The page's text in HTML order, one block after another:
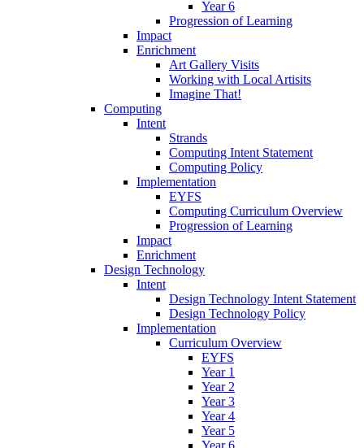
Year 6
Progression of Learning
Impact
Enrichment
Art Gallery Visits
Working with Local Artisits
Imagine That!
Computing
Intent
Strands
Computing Intent Statement
Computing Policy
Implementation
EYFS
Computing Curriculum Overview
Progression of Learning
Impact
Enrichment
Design Technology
Intent
Design Technology Intent Statement
Design Technology Policy
Implementation
Curriculum Overview
EYFS
Year 1
Year 2
Year 3
Year 4
Year 5